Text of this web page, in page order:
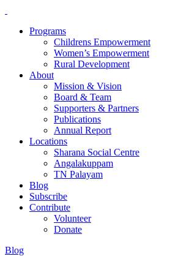
Programs
Childrens Empowerment
Women’s Empowerment
Rural Development
About
Mission & Vision
Board & Team
Supporters & Partners
Publications
Annual Report
Locations
Sharana Social Centre
Angalakuppam
TN Palayam
Blog
Subscribe
Contribute
Volunteer
Donate
Blog